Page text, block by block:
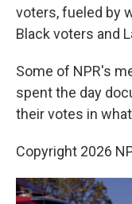
voters, fueled by
Black voters and
Some of NPR's
spent the day
their votes in
Copyright 2026